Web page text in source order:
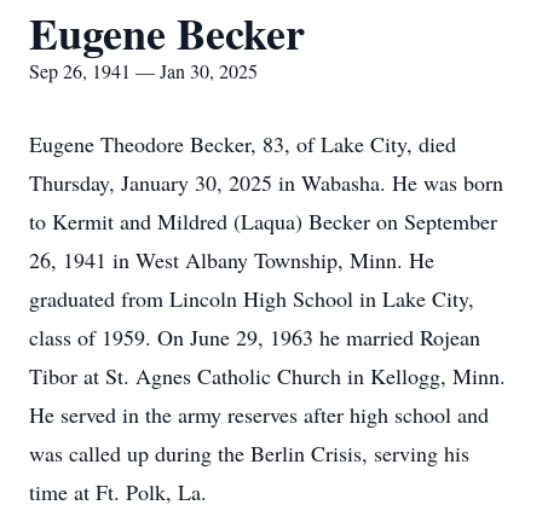
Eugene Becker
Sep 26, 1941 — Jan 30, 2025
Eugene Theodore Becker, 83, of Lake City, died
Thursday, January 30, 2025 in Wabasha. He was born
to Kermit and Mildred (Laqua) Becker on September
26, 1941 in West Albany Township, Minn. He
graduated from Lincoln High School in Lake City,
class of 1959. On June 29, 1963 he married Rojean
Tibor at St. Agnes Catholic Church in Kellogg, Minn.
He served in the army reserves after high school and
was called up during the Berlin Crisis, serving his
time at Ft. Polk, La.